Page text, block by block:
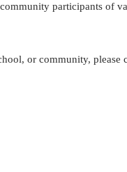
participants of
or community, please